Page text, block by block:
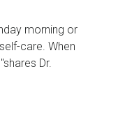
morning or
care. When
Dr.